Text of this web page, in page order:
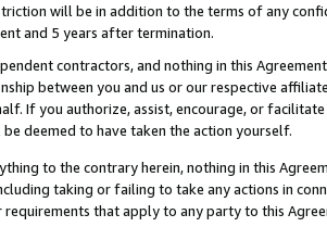
will be in addition to the terms of any
and 5 years after termination.
contractors, and nothing in this
between you and us or our respective
If you authorize, assist, encourage, or
deemed to have taken the action yourself.
to the contrary herein, nothing in this
taking or failing to take any actions in
requirements that apply to any party to this